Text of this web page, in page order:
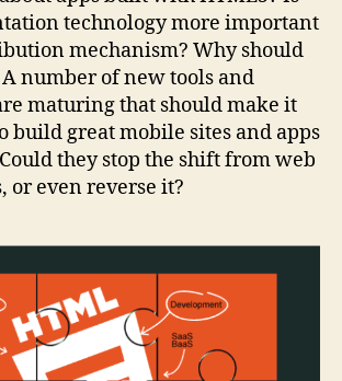
technology more important
mechanism? Why should
number of new tools and
maturing that should make it
build great mobile sites and apps
they stop the shift from web
or even reverse it?